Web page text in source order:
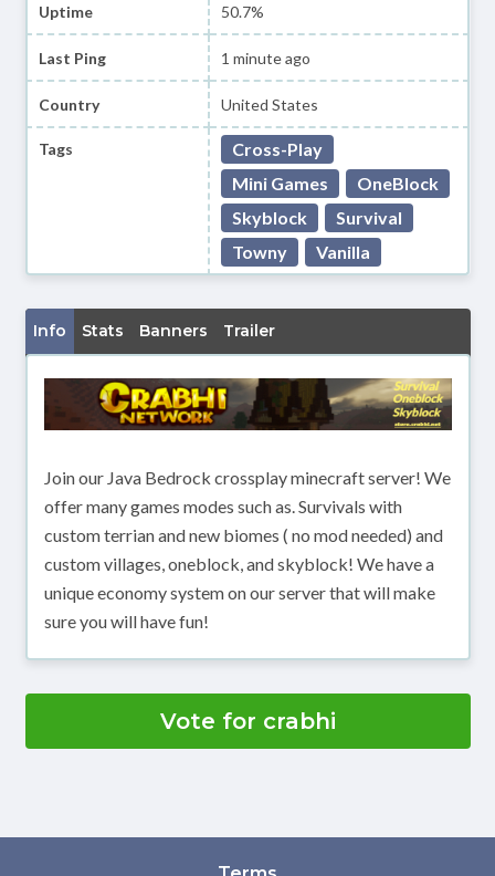
Uptime 50.7%
Last Ping 1 minute ago
Country United States
Tags
Cross-Play
Mini Games
OneBlock
Skyblock
Survival
Towny
Vanilla
Info Stats Banners Trailer
Join our Java Bedrock crossplay minecraft server! We
offer many games modes such as. Survivals with
custom terrian and new biomes ( no mod needed) and
custom villages, oneblock, and skyblock! We have a
unique economy system on our server that will make
sure you will have fun!
Vote for crabhi